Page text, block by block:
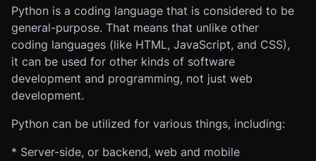
Python is a coding language that is considered to be
general-purpose. That means that unlike other
coding languages (like HTML, JavaScript, and CSS),
it can be used for other kinds of software
development and programming, not just web
development.
Python can be utilized for various things, including:
* Server-side, or backend, web and mobile